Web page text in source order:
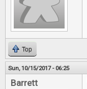
Top
Sun, 10/15/2017 - 06:25
Barrett